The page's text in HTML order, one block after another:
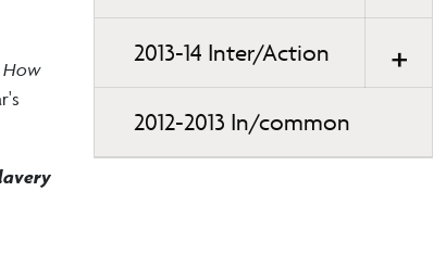
How
2013-14 Inter/Action
2012-2013 In/common